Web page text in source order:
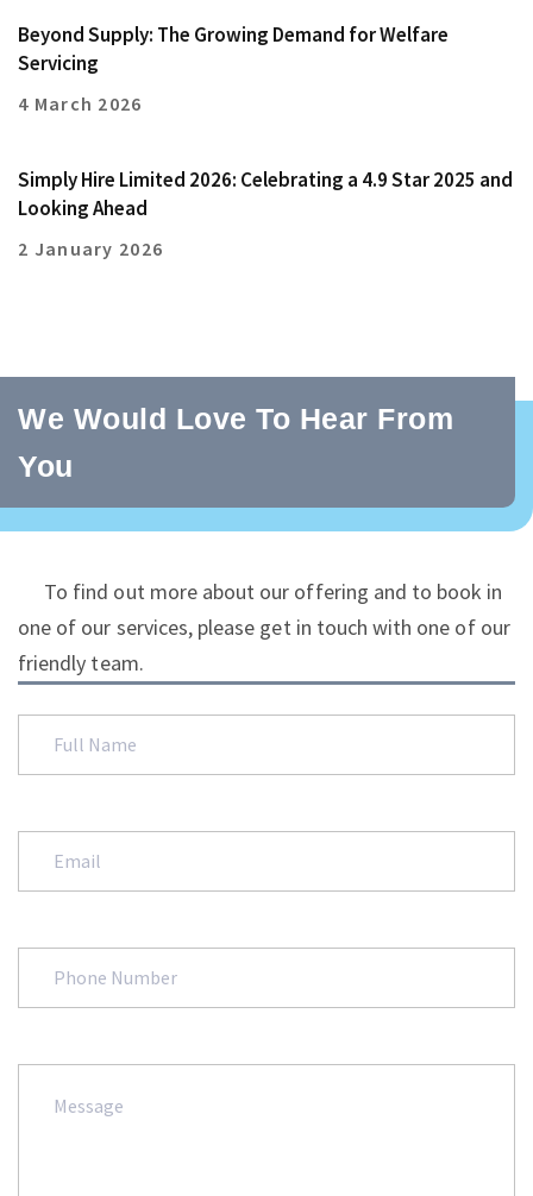
Beyond Supply: The Growing Demand for Welfare
Servicing
4 March 2026
Simply Hire Limited 2026: Celebrating a 4.9 Star 2025 and
Looking Ahead
2 January 2026
We Would Love To Hear From
You
To find out more about our offering and to book in
one of our services, please get in touch with one of our
friendly team.